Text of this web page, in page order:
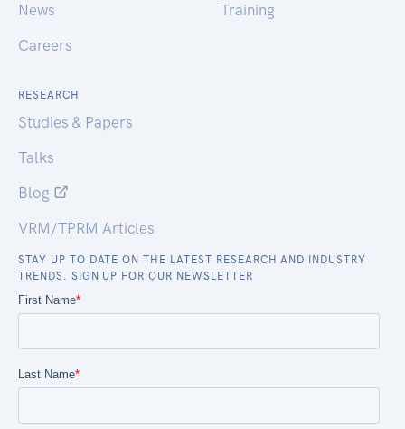
News
Careers
Training
RESEARCH
Studies & Papers
Talks
Blog
VRM/TPRM Articles
STAY UP TO DATE ON THE LATEST RESEARCH AND INDUSTRY
TRENDS. SIGN UP FOR OUR NEWSLETTER